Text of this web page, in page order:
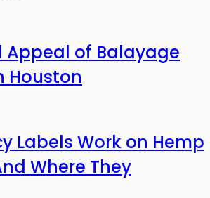
Appeal of Balayage
Houston
Labels Work on Hemp
Where They